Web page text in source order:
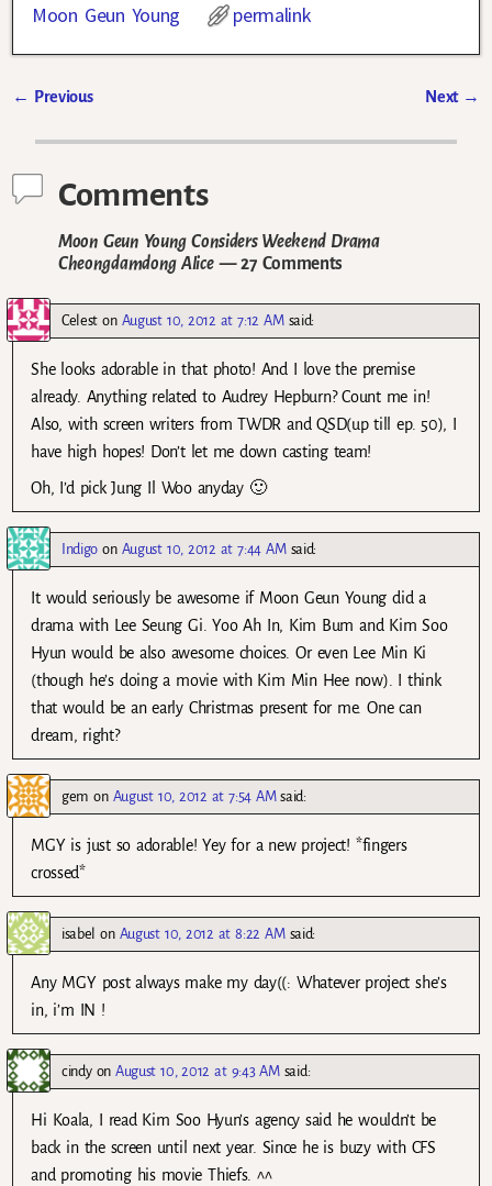
Moon Geun Young permalink
← Previous Next →
Comments
Moon Geun Young Considers Weekend Drama
Cheongdamdong Alice— 27 Comments
Celest on August 10, 2012 at 7:12 AM said:
She looks adorable in that photo! And I love the premise
already. Anything related to Audrey Hepburn? Count me in!
Also, with screen writers from TWDR and QSD(up till ep. 50), I
have high hopes! Don’t let me down casting team!
Oh, I’d pick Jung Il Woo anyday 🙂
Indigo on August 10, 2012 at 7:44 AM said:
It would seriously be awesome if Moon Geun Young did a
drama with Lee Seung Gi. Yoo Ah In, Kim Bum and Kim Soo
Hyun would be also awesome choices. Or even Lee Min Ki
(though he’s doing a movie with Kim Min Hee now). I think
that would be an early Christmas present for me. One can
dream, right?
gem on August 10, 2012 at 7:54 AM said:
MGY is just so adorable! Yey for a new project! *fingers
crossed*
isabel on August 10, 2012 at 8:22 AM said:
Any MGY post always make my day((: Whatever project she’s
in, i’m IN !
cindyonAugust 10, 2012 at 9:43 AM said:
Hi Koala, I read Kim Soo Hyun’s agency said he wouldn’t be
back in the screen until next year. Since he is buzy with CFS
and promoting his movie Thiefs. ^^